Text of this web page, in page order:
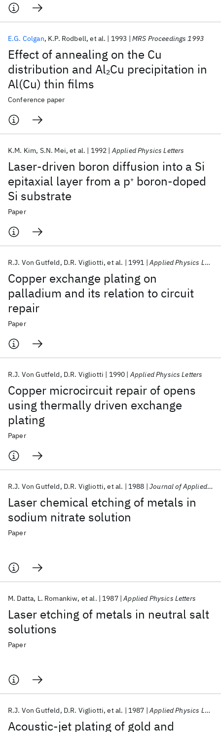
Effect of annealing on the Cu
distribution and Al2Cu precipitation in
Al(Cu) thin films
E.G. Colgan K.P. Rodbell et al. 1993 MRS Proceedings 1993
Conference paper
Laser-driven boron diffusion into a Si
epitaxial layer from a p+ boron-doped
Si substrate
K.M. Kim S.N. Mei et al. 1992 Applied Physics Letters
Paper
Copper exchange plating on
palladium and its relation to circuit
repair
R.J. Von Gutfeld D.R. Vigliotti et al. 1991 Applied Physics Letters
Paper
Copper microcircuit repair of opens
using thermally driven exchange
plating
R.J. Von Gutfeld D.R. Vigliotti 1990 Applied Physics Letters
Paper
Laser chemical etching of metals in
sodium nitrate solution
R.J. Von Gutfeld D.R. Vigliotti et al. 1988 Journal of Applied Physics
Paper
Laser etching of metals in neutral salt
solutions
M. Datta L. Romankiw et al. 1987 Applied Physics Letters
Paper
Acoustic-jet plating of gold and
R.J. Von Gutfeld D.R. Vigliotti et al. 1987 Applied Physics Letters